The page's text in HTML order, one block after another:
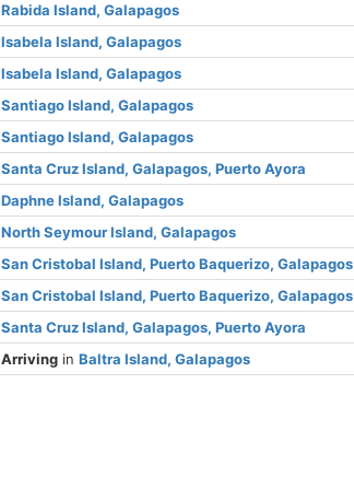
Rabida Island, Galapagos
Isabela Island, Galapagos
Isabela Island, Galapagos
Santiago Island, Galapagos
Santiago Island, Galapagos
Santa Cruz Island, Galapagos, Puerto Ayora
Daphne Island, Galapagos
North Seymour Island, Galapagos
San Cristobal Island, Puerto Baquerizo, Galapagos
San Cristobal Island, Puerto Baquerizo, Galapagos
Santa Cruz Island, Galapagos, Puerto Ayora
Arriving inBaltra Island, Galapagos